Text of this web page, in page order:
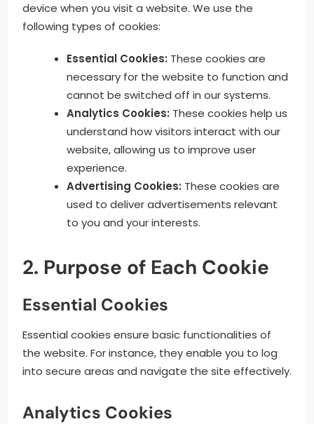
device when you visit a website. We use the
following types of cookies:
Essential Cookies: These cookies are
necessary for the website to function and
cannot be switched off in our systems.
Analytics Cookies: These cookies help us
understand how visitors interact with our
website, allowing us to improve user
experience.
Advertising Cookies: These cookies are
used to deliver advertisements relevant
to you and your interests.
2. Purpose of Each Cookie
Essential Cookies
Essential cookies ensure basic functionalities of
the website. For instance, they enable you to log
into secure areas and navigate the site effectively.
Analytics Cookies